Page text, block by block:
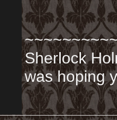
Sherlock
was hoping